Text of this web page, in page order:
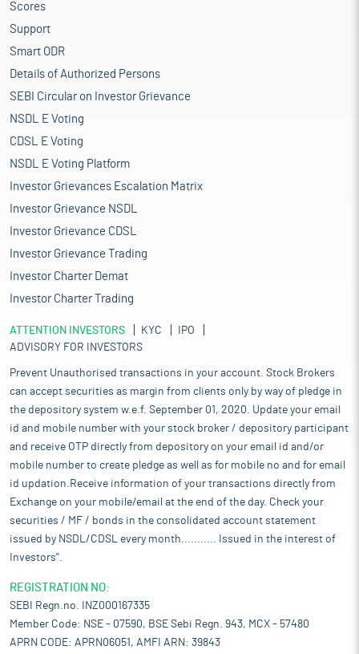
Scores
Support
Smart ODR
Details of Authorized Persons
SEBI Circular on Investor Grievance
NSDL E Voting
CDSL E Voting
NSDL E Voting Platform
Investor Grievances Escalation Matrix
Investor Grievance NSDL
Investor Grievance CDSL
Investor Grievance Trading
Investor Charter Demat
Investor Charter Trading
ATTENTION INVESTORS KYC
IPO
ADVISORY FOR INVESTORS
Prevent Unauthorised transactions in your account. Stock Brokers
can accept securities as margin from clients only by way of pledge in
the depository system w.e.f. September 01, 2020. Update your email
id and mobile number with your stock broker / depository participant
and receive OTP directly from depository on your email id and/or
mobile number to create pledge as well as for mobile no and for email
id updation.Receive information of your transactions directly from
Exchange on your mobile/email at the end of the day. Check your
securities / MF / bonds in the consolidated account statement
issued by NSDL/CDSL every month........... Issued in the interest of
Investors".
REGISTRATION NO:
SEBI Regn.no. INZ000167335
Member Code: NSE - 07590, BSE Sebi Regn. 943, MCX - 57480
APRN CODE: APRN06051, AMFI ARN: 39843